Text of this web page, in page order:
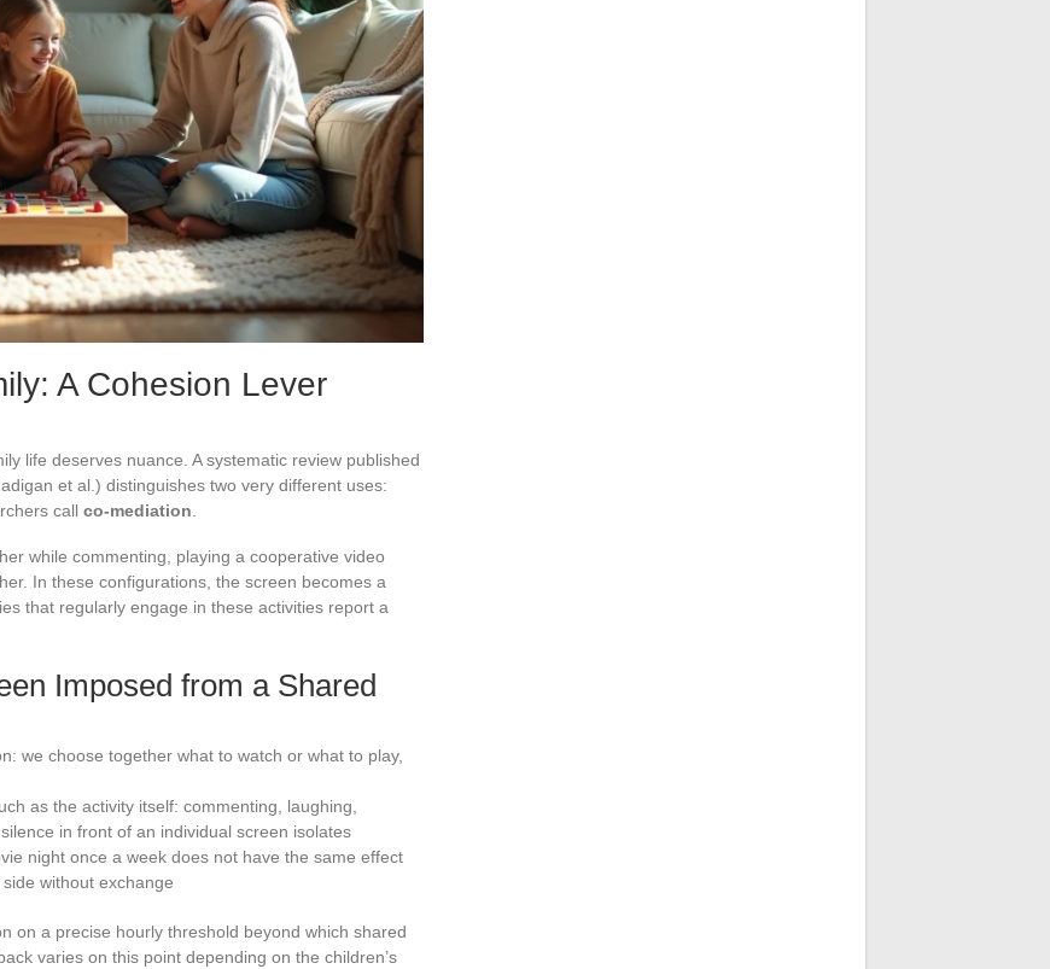
A Cohesion Lever
life deserves nuance. A systematic review published
et al.) distinguishes two very different uses:
call co-mediation.
while commenting, playing a cooperative video
In these configurations, the screen becomes a
that regularly engage in these activities report a
Imposed from a Shared
we choose together what to watch or what to play,
as the activity itself: commenting, laughing,
in front of an individual screen isolates
night once a week does not have the same effect
without exchange
on a precise hourly threshold beyond which shared
varies on this point depending on the children’s